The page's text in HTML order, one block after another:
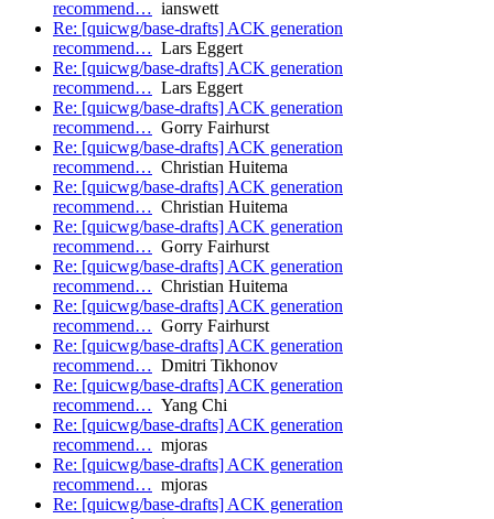
recommend… ianswett
Re: [quicwg/base-drafts] ACK generation
recommend… Lars Eggert
Re: [quicwg/base-drafts] ACK generation
recommend… Lars Eggert
Re: [quicwg/base-drafts] ACK generation
recommend… Gorry Fairhurst
Re: [quicwg/base-drafts] ACK generation
recommend… Christian Huitema
Re: [quicwg/base-drafts] ACK generation
recommend… Christian Huitema
Re: [quicwg/base-drafts] ACK generation
recommend… Gorry Fairhurst
Re: [quicwg/base-drafts] ACK generation
recommend… Christian Huitema
Re: [quicwg/base-drafts] ACK generation
recommend… Gorry Fairhurst
Re: [quicwg/base-drafts] ACK generation
recommend… Dmitri Tikhonov
Re: [quicwg/base-drafts] ACK generation
recommend… Yang Chi
Re: [quicwg/base-drafts] ACK generation
recommend… mjoras
Re: [quicwg/base-drafts] ACK generation
recommend… mjoras
Re: [quicwg/base-drafts] ACK generation